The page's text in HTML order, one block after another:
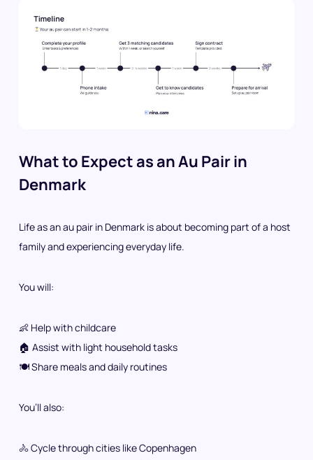
What to Expect as an Au Pair in
Denmark
Life as an au pair in Denmark is about becoming part of a host
family and experiencing everyday life.
You will:
👶 Help with childcare
🏠 Assist with light household tasks
🍽️ Share meals and daily routines
You’ll also:
🚴 Cycle through cities like Copenhagen